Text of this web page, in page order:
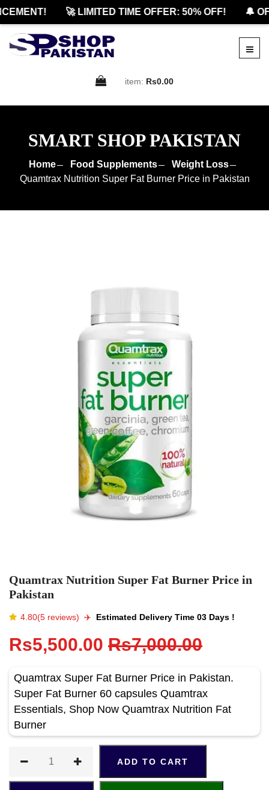
🚀 LIMITED TIME OFFER: 50% OFF! 🔔
item: Rs0.00
SMART SHOP PAKISTAN
Home Food Supplements
Weight Loss
Quamtrax Nutrition Super Fat Burner Price in Pakistan
Quamtrax Nutrition Super Fat Burner Price in
Pakistan
4.80(5 reviews) ✈️️ Estimated Delivery Time 03 Days !
Rs5,500.00 Rs7,000.00
Quamtrax Super Fat Burner Price in Pakistan.
Super Fat Burner 60 capsules Quamtrax
Essentials, Shop Now Quamtrax Nutrition Fat
Burner
ADD TO CART